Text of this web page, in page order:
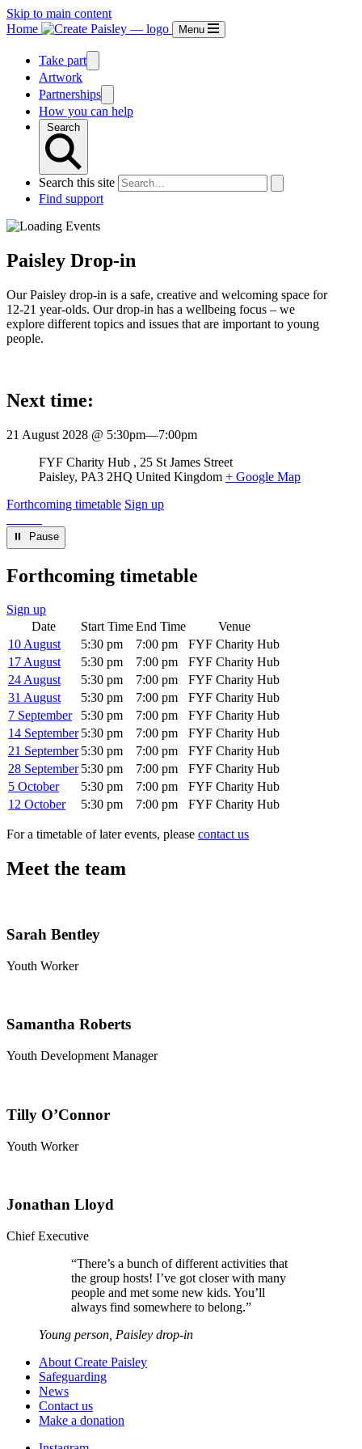
Skip to main content
Home
Menu
Take part
Artwork
Partnerships
How you can help
Search
Search this site
Find support
Paisley Drop-in
Our Paisley drop-in is a safe, creative and welcoming space for
12-21 year-olds. Our drop-in has a wellbeing focus – we
explore different topics and issues that are important to young
people.
Next time:
21 August 2028 @ 5:30pm—7:00pm
VenueFYF Charity Hub
25 St James Street
Paisley, PA3 2HQ United Kingdom + Google Map
Forthcoming timetable Sign up
⏸︎ Pause
Forthcoming timetable
Sign up
Date
Start TimeEnd Time
Venue
10 August
5:30 pm 7:00 pm
FYF Charity Hub
17 August
5:30 pm 7:00 pm
FYF Charity Hub
24 August
5:30 pm 7:00 pm
FYF Charity Hub
31 August
5:30 pm 7:00 pm
FYF Charity Hub
7 September
5:30 pm 7:00 pm
FYF Charity Hub
14 September 5:30 pm 7:00 pm
FYF Charity Hub
21 September 5:30 pm 7:00 pm
FYF Charity Hub
28 September 5:30 pm 7:00 pm
FYF Charity Hub
5 October
5:30 pm 7:00 pm
FYF Charity Hub
12 October
5:30 pm 7:00 pm FYF Charity Hub
For a timetable of later events, please contact us
Meet the team
Sarah Bentley
Youth Worker
Samantha Roberts
Youth Development Manager
Tilly O’Connor
Youth Worker
Jonathan Lloyd
Chief Executive
“There’s a bunch of different activities that
the group hosts! I’ve got closer with many
people and met some new kids. You’ll
always find somewhere to belong.”
Young person, Paisley drop-in
About Create Paisley
Safeguarding
News
Contact us
Make a donation